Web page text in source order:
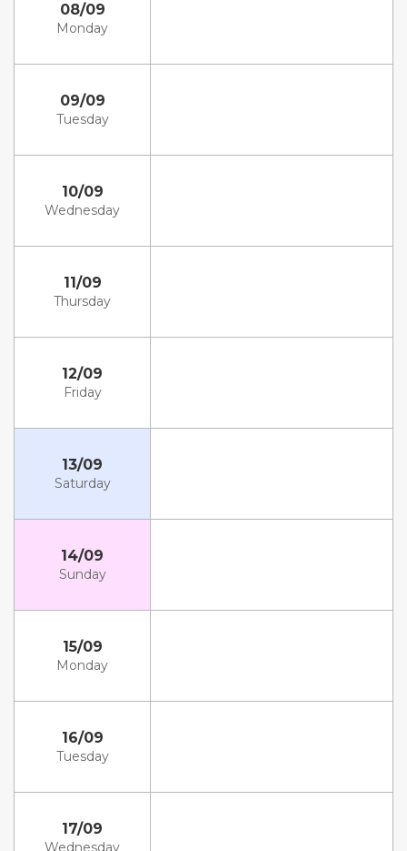
08/09
Monday
09/09
Tuesday
10/09
Wednesday
11/09
Thursday
12/09
Friday
13/09
Saturday
14/09
Sunday
15/09
Monday
16/09
Tuesday
17/09
Wednesday